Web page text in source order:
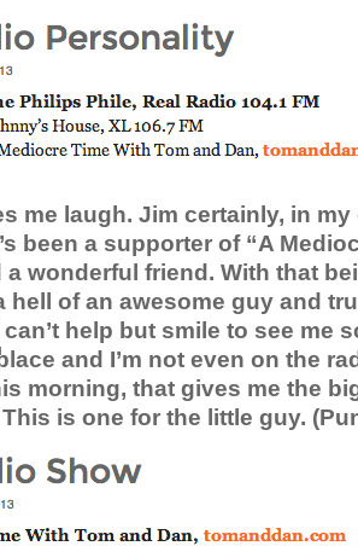
me laugh. Jim certainly, in
been a supporter of “A
wonderful friend. With that
hell of an awesome guy and
help but smile to see me
and I’m not even on the
morning, that gives me the
is one for the little guy.